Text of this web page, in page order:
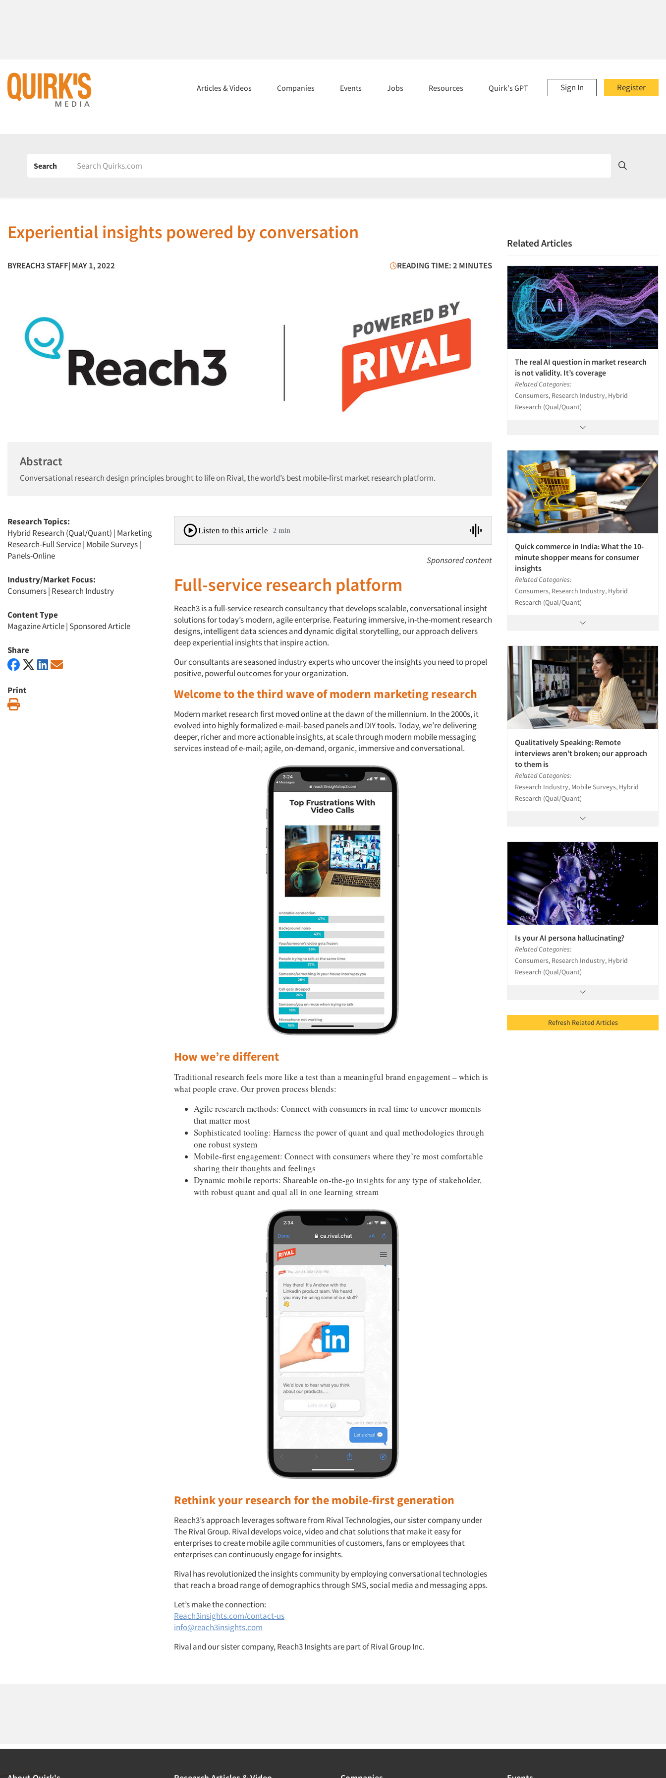
Register
Sign In
Articles & Videos Companies Events Jobs Resources Quirk's GPT
Search
Experiential insights powered by conversation
BYREACH3 STAFF| MAY 1, 2022 READING TIME: 2 MINUTES
Abstract
Conversational research design principles brought to life on Rival, the world’s best mobile-first market research platform.
Research Topics:
Hybrid Research (Qual/Quant) | Marketing
Research-Full Service| Mobile Surveys|
Panels-Online
Industry/Market Focus:
Consumers| Research Industry
Content Type
Magazine Article| Sponsored Article
Share
Print
Listen to this article 2 min
Sponsored content
Full-service research platform
Reach3 is a full-service research consultancy that develops scalable, conversational insight
solutions for today’s modern, agile enterprise. Featuring immersive, in-the-moment research
designs, intelligent data sciences and dynamic digital storytelling, our approach delivers
deep experiential insights that inspire action.
Our consultants are seasoned industry experts who uncover the insights you need to propel
positive, powerful outcomes for your organization.
Welcome to the third wave of modern marketing research
Modern market research first moved online at the dawn of the millennium. In the 2000s, it
evolved into highly formalized e-mail-based panels and DIY tools. Today, we’re delivering
deeper, richer and more actionable insights, at scale through modern mobile messaging
services instead of e-mail; agile, on-demand, organic, immersive and conversational.
How we’re different
Traditional research feels more like a test than a meaningful brand engagement – which is
what people crave. Our proven process blends:
Agile research methods: Connect with consumers in real time to uncover moments
that matter most
Sophisticated tooling: Harness the power of quant and qual methodologies through
one robust system
Mobile-first engagement: Connect with consumers where they’re most comfortable
sharing their thoughts and feelings
Dynamic mobile reports: Shareable on-the-go insights for any type of stakeholder,
with robust quant and qual all in one learning stream
Rethink your research for the mobile-first generation
Reach3’s approach leverages software from Rival Technologies, our sister company under
The Rival Group. Rival develops voice, video and chat solutions that make it easy for
enterprises to create mobile agile communities of customers, fans or employees that
enterprises can continuously engage for insights.
Rival has revolutionized the insights community by employing conversational technologies
that reach a broad range of demographics through SMS, social media and messaging apps.
Let’s make the connection:
Reach3insights.com/contact-us
info@reach3insights.com
Rival and our sister company, Reach3 Insights are part of Rival Group Inc.
Related Articles
The real AI question in market research
is not validity. It’s coverage
Related Categories:
Consumers, Research Industry, Hybrid
Research (Qual/Quant)
Quick commerce in India: What the 10-
minute shopper means for consumer
insights
Related Categories:
Consumers, Research Industry, Hybrid
Research (Qual/Quant)
Qualitatively Speaking: Remote
interviews aren’t broken; our approach
to them is
Related Categories:
Research Industry, Mobile Surveys, Hybrid
Research (Qual/Quant)
Is your AI persona hallucinating?
Related Categories:
Consumers, Research Industry, Hybrid
Research (Qual/Quant)
Refresh Related Articles